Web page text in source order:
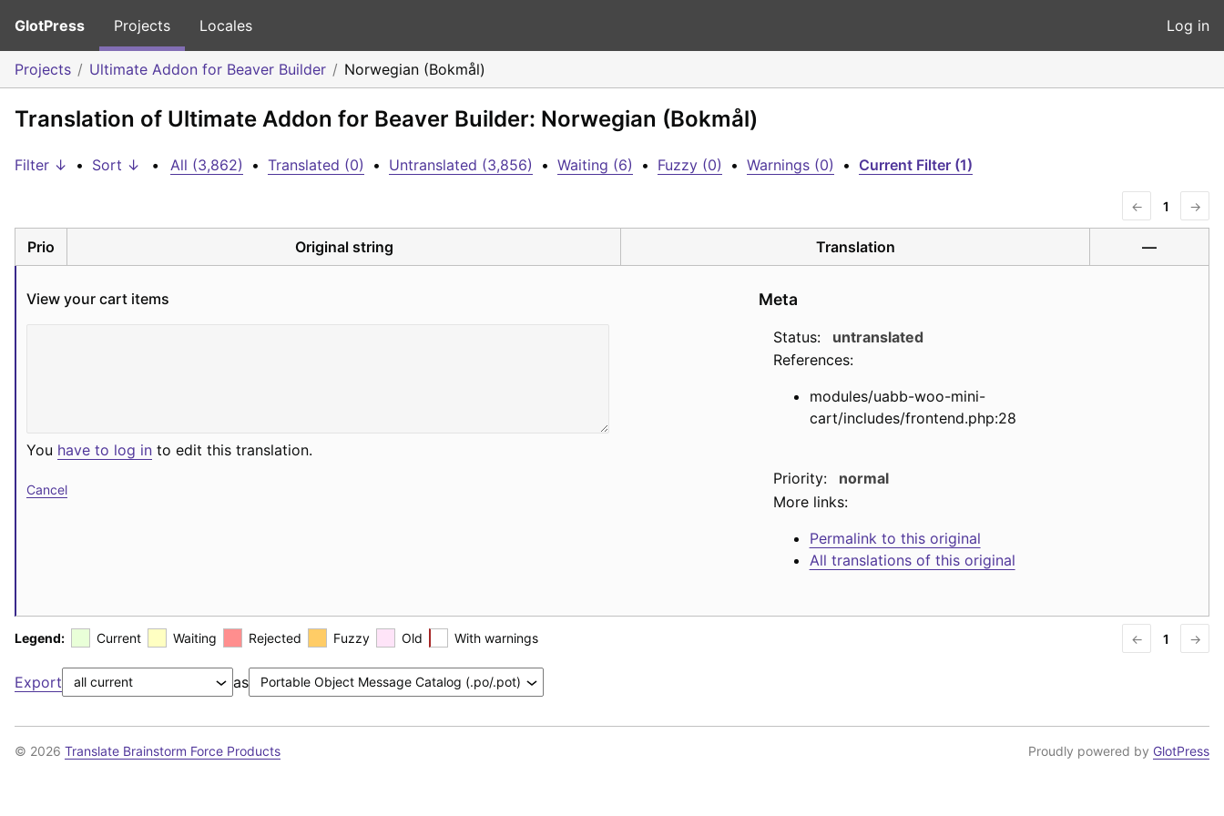
GlotPress Projects Locales Log in
Projects Ultimate Addon for Beaver Builder Norwegian (Bokmål)
Translation of Ultimate Addon for Beaver Builder: Norwegian (Bokmål)
Filter ↓ • Sort ↓ • All (3,862) • Translated (0) • Untranslated (3,856) • Waiting (6) • Fuzzy (0) • Warnings (0) • Current Filter (1)
← 1 →
Prio Original string Translation —
View your cart items
You have to log in to edit this translation.
Cancel
Meta
Status:
untranslated
References:
modules/uabb-woo-mini-
cart/includes/frontend.php:28
Priority:
normal
More links:
Permalink to this original
All translations of this original
Legend: Current Waiting Rejected Fuzzy Old With warnings ← 1 →
Export as
© 2026 Translate Brainstorm Force Products Proudly powered by GlotPress